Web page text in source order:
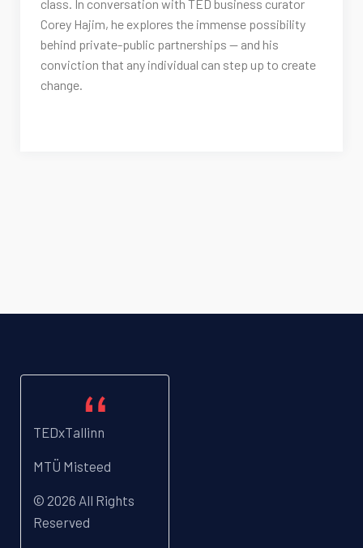
class. In conversation with TED business curator
Corey Hajim, he explores the immense possibility
behind private-public partnerships — and his
conviction that any individual can step up to create
change.
TEDxTallinn
MTÜ Misteed
© 2026 All Rights
Reserved